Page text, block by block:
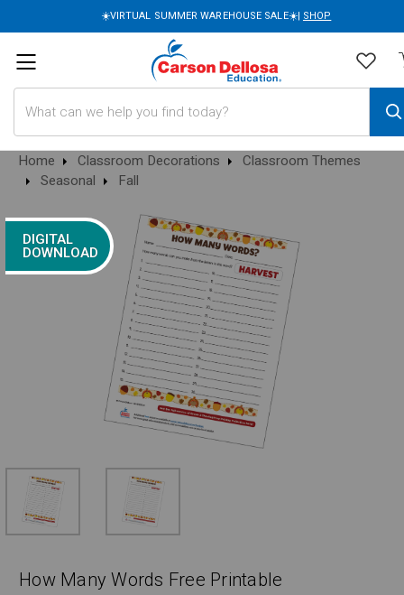
☀️VIRTUAL SUMMER WAREHOUSE SALE☀️| SHOP
Home Classroom Decorations
Classroom Themes
Seasonal
Fall
DIGITAL
DOWNLOAD
How Many Words Free Printable